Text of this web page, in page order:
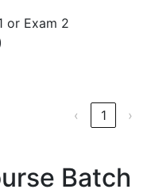
or Exam 2
or Exam 2
‹ 1 ›
Batch